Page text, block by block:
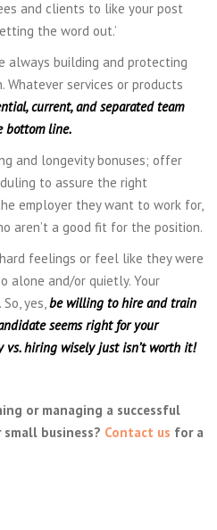
and clients to like your post
the word out.’
always building and protecting
Whatever services or products
current, and separated team
bottom line.
and longevity bonuses; offer
to assure the right
employer they want to work for,
aren’t a good fit for the position.
feelings or feel like they were
alone and/or quietly. Your
yes,be willing to hire and train
seems right for your
hiring wisely just isn’t worth it!
or managing a successful
business? Contact us for a